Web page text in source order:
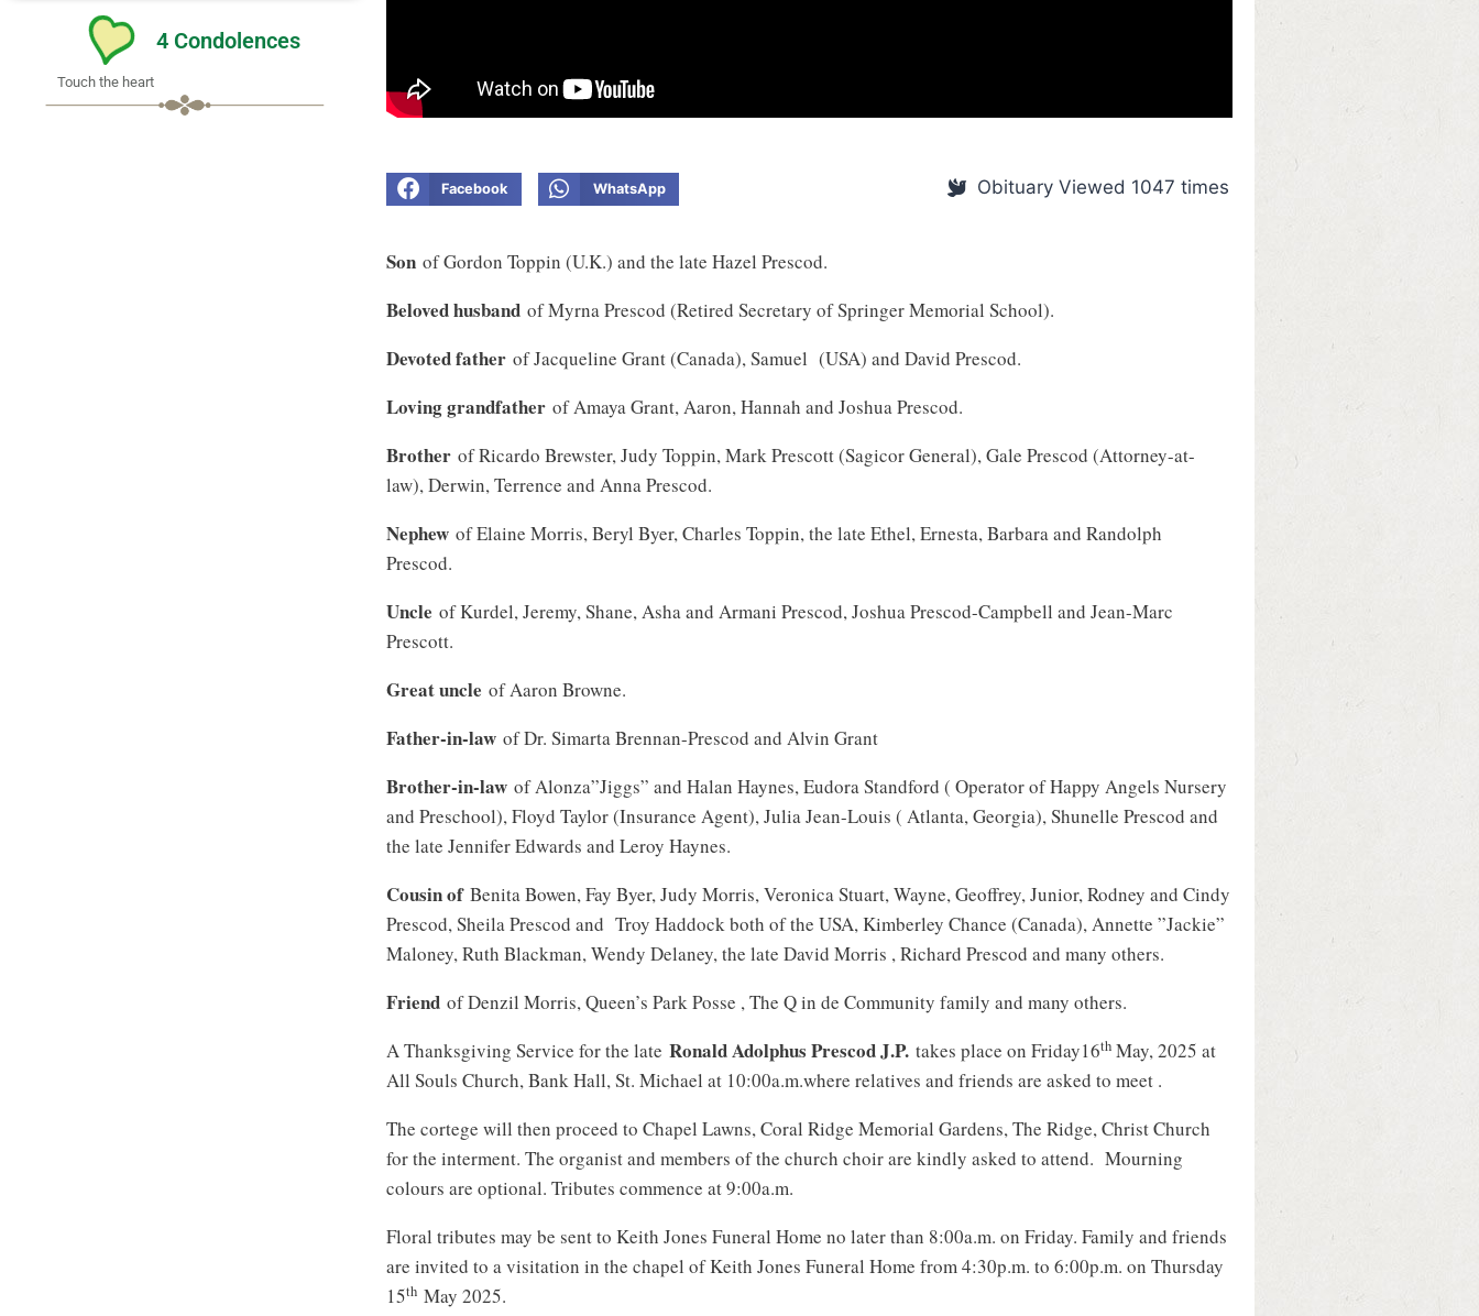
4 Condolences
Touch the heart
Facebook WhatsApp Obituary Viewed 1047 times
Sonof Gordon Toppin (U.K.) and the late Hazel Prescod.
Beloved husband of Myrna Prescod (Retired Secretary of Springer Memorial School).
Devoted father of Jacqueline Grant (Canada), Samuel (USA) and David Prescod.
Loving grandfather of Amaya Grant, Aaron, Hannah and Joshua Prescod.
Brother of Ricardo Brewster, Judy Toppin, Mark Prescott (Sagicor General), Gale Prescod (Attorney-at-
law), Derwin, Terrence and Anna Prescod.
Nephew of Elaine Morris, Beryl Byer, Charles Toppin, the late Ethel, Ernesta, Barbara and Randolph
Prescod.
Uncle of Kurdel, Jeremy, Shane, Asha and Armani Prescod, Joshua Prescod-Campbell and Jean-Marc
Prescott.
Great uncle of Aaron Browne.
Father-in-law of Dr. Simarta Brennan-Prescod and Alvin Grant
Brother-in-law of Alonza”Jiggs” and Halan Haynes, Eudora Standford ( Operator of Happy Angels Nursery
and Preschool), Floyd Taylor (Insurance Agent), Julia Jean-Louis ( Atlanta, Georgia), Shunelle Prescod and
the late Jennifer Edwards and Leroy Haynes.
Cousin ofBenita Bowen, Fay Byer, Judy Morris, Veronica Stuart, Wayne, Geoffrey, Junior, Rodney and Cindy
Prescod, Sheila Prescod and Troy Haddock both of the USA, Kimberley Chance (Canada), Annette ”Jackie”
Maloney, Ruth Blackman, Wendy Delaney, the late David Morris , Richard Prescod and many others.
Friend of Denzil Morris, Queen’s Park Posse , The Q in de Community family and many others.
A Thanksgiving Service for the lateRonald Adolphus Prescod J.P. takes place on Friday16th May, 2025 at
All Souls Church, Bank Hall, St. Michael at 10:00a.m.where relatives and friends are asked to meet .
The cortege will then proceed to Chapel Lawns, Coral Ridge Memorial Gardens, The Ridge, Christ Church
for the interment. The organist and members of the church choir are kindly asked to attend. Mourning
colours are optional. Tributes commence at 9:00a.m.
Floral tributes may be sent to Keith Jones Funeral Home no later than 8:00a.m. on Friday. Family and friends
are invited to a visitation in the chapel of Keith Jones Funeral Home from 4:30p.m. to 6:00p.m. on Thursday
15th May 2025.